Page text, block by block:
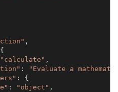
,
"calculate" ,
:
"Evaluate a
: {
: "object" ,